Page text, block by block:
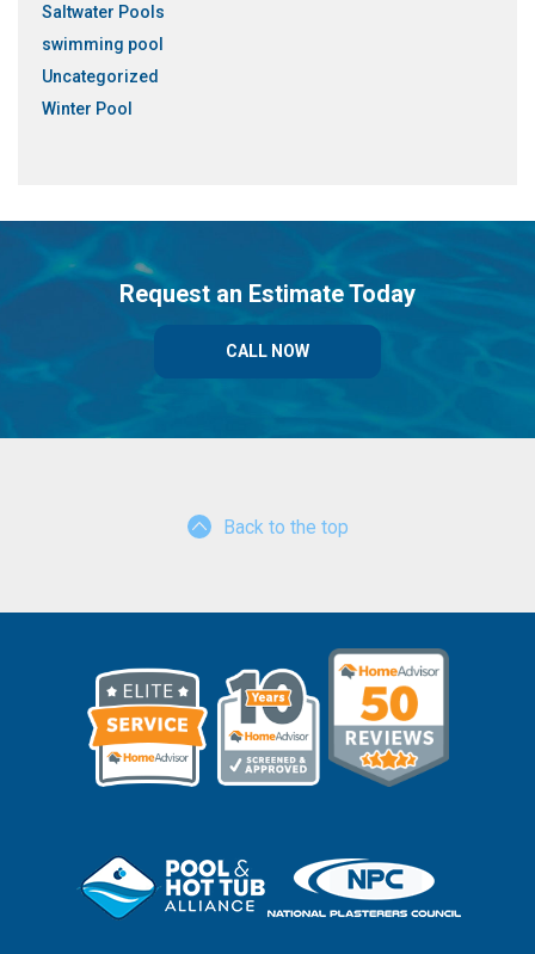
Saltwater Pools
swimming pool
Uncategorized
Winter Pool
Request an Estimate Today
CALL NOW
Back to the top